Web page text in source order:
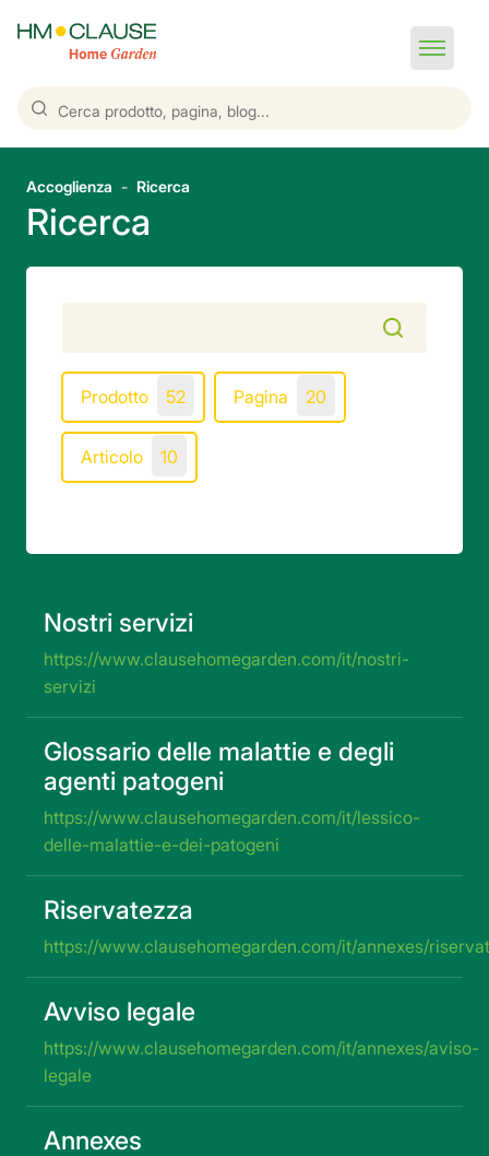
Accoglienza Ricerca
Ricerca
Prodotto 52 Pagina 20
Articolo 10
Nostri servizi
https://www.clausehomegarden.com/it/nostri-
servizi
Glossario delle malattie e degli
agenti patogeni
https://www.clausehomegarden.com/it/lessico-
delle-malattie-e-dei-patogeni
Riservatezza
https://www.clausehomegarden.com/it/annexes/
Avviso legale
https://www.clausehomegarden.com/it/annexes/aviso-
legale
Annexes